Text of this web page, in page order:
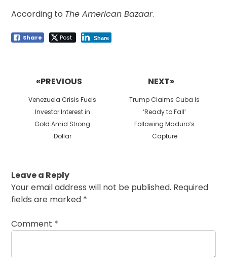
According to The American Bazaar.
Share Post Share
«PREVIOUS
Previous
post:
Venezuela Crisis Fuels
Investor Interest in
Gold Amid Strong
Dollar
NEXT»
Next
post:
Trump Claims Cuba Is
‘Ready to Fall’
Following Maduro’s
Capture
Leave a Reply
Your email address will not be published. Required
fields are marked *
Comment *